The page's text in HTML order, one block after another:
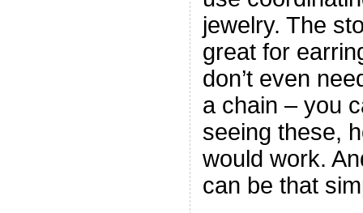
jewelry. The
great for
don’t even
a chain – you
seeing these,
would work.
can be that